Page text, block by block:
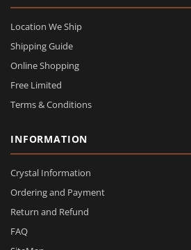
Location We Ship
Shipping Guide
Online Shopping
Free Limited
Terms & Conditions
INFORMATION
Crystal Information
Ordering and Payment
Return and Refund
FAQ